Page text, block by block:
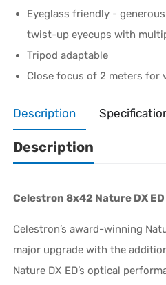
Eyeglass friendly -
twist-up eyecups with
Tripod adaptable
Close focus of 2 meters for
Description
Description
Celestron 8x42 Nature DX
Celestron’s award-winning
major upgrade with the
Nature DX ED’s optical